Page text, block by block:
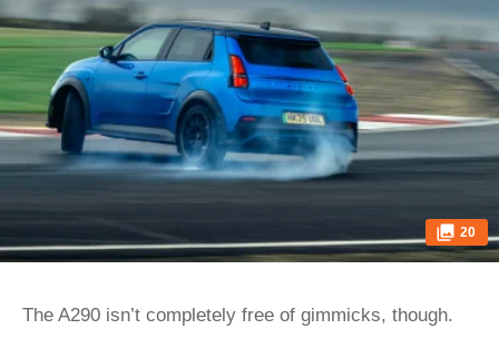
20
The A290 isn’t completely free of gimmicks, though.